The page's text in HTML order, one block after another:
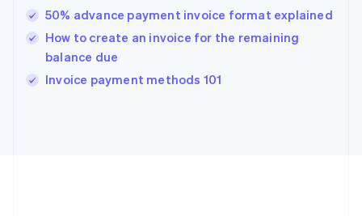
50% advance payment invoice format explained
How to create an invoice for the remaining
balance due
Invoice payment methods 101
India
Ireland
English
Italy
English